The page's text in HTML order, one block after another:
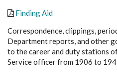
Finding Aid
Correspondence, clippings,
Department reports, and other
to the career and duty stations
Service officer from 1906 to